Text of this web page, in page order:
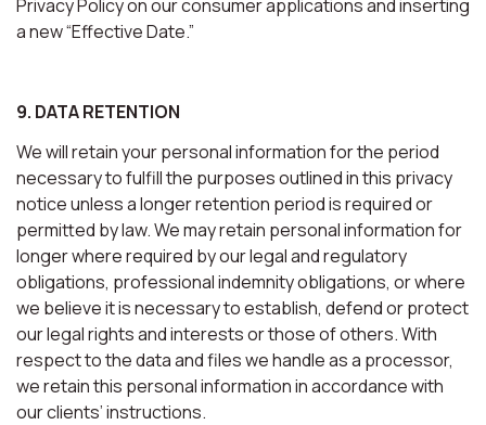
Privacy Policy on our consumer applications and inserting
a new “Effective Date.”
9. DATA RETENTION
We will retain your personal information for the period
necessary to fulfill the purposes outlined in this privacy
notice unless a longer retention period is required or
permitted by law. We may retain personal information for
longer where required by our legal and regulatory
obligations, professional indemnity obligations, or where
we believe it is necessary to establish, defend or protect
our legal rights and interests or those of others. With
respect to the data and files we handle as a processor,
we retain this personal information in accordance with
our clients’ instructions.